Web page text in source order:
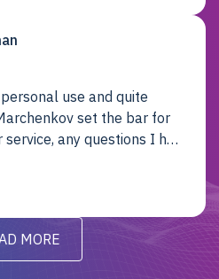
use and quite
set the bar for
any questions I had
matter! I will be back
MORE